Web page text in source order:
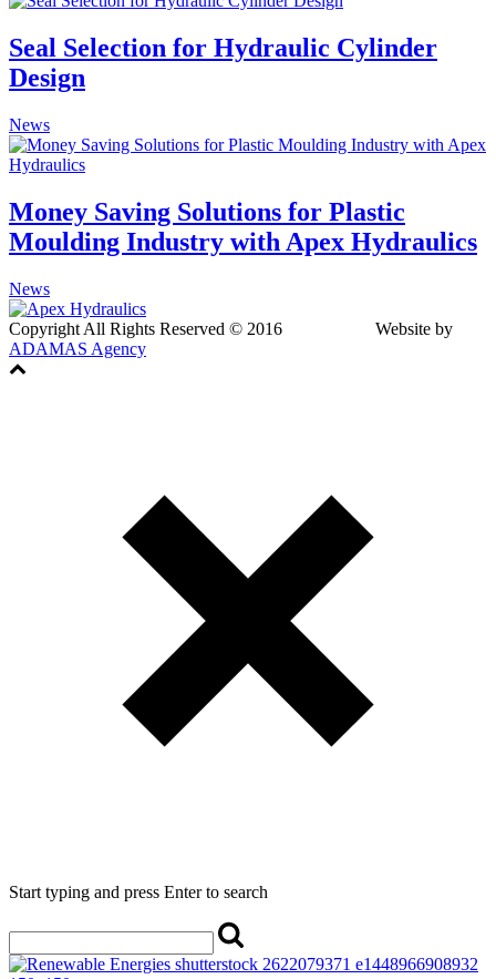
Seal Selection for Hydraulic Cylinder
Design
News
Money Saving Solutions for Plastic
Moulding Industry with Apex Hydraulics
News
Copyright All Rights Reserved © 2016 Website by
ADAMAS Agency
Start typing and press Enter to search